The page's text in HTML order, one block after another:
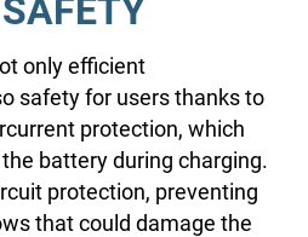
only efficient
safety for users thanks to
protection, which
battery during charging.
protection, preventing
that could damage the